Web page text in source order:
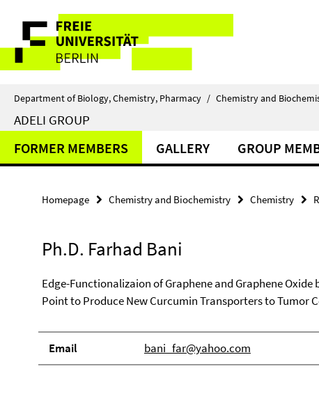
direkt
Inhalt
Service
Navigation
Department of Biology, Chemistry, Pharmacy / Chemistry and
ADELI GROUP
FORMER MEMBERS GALLERY GROUP
Homepage Chemistry and Biochemistry Chemistry
Ph.D. Farhad Bani
Edge-Functionalizaion of Graphene and Graphene
Point to Produce New Curcumin Transporters to Tumor
Email bani_far@yahoo.com